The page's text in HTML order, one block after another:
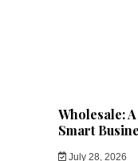
Wholesale:
Smart
July 28, 2026